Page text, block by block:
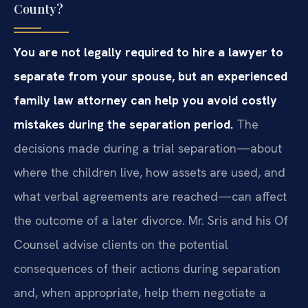
County?
You are not legally required to hire a lawyer to
separate from your spouse, but an experienced
family law attorney can help you avoid costly
mistakes during the separation period. The
decisions made during a trial separation—about
where the children live, how assets are used, and
what verbal agreements are reached—can affect
the outcome of a later divorce. Mr. Sris and his Of
Counsel advise clients on the potential
consequences of their actions during separation
and, when appropriate, help them negotiate a